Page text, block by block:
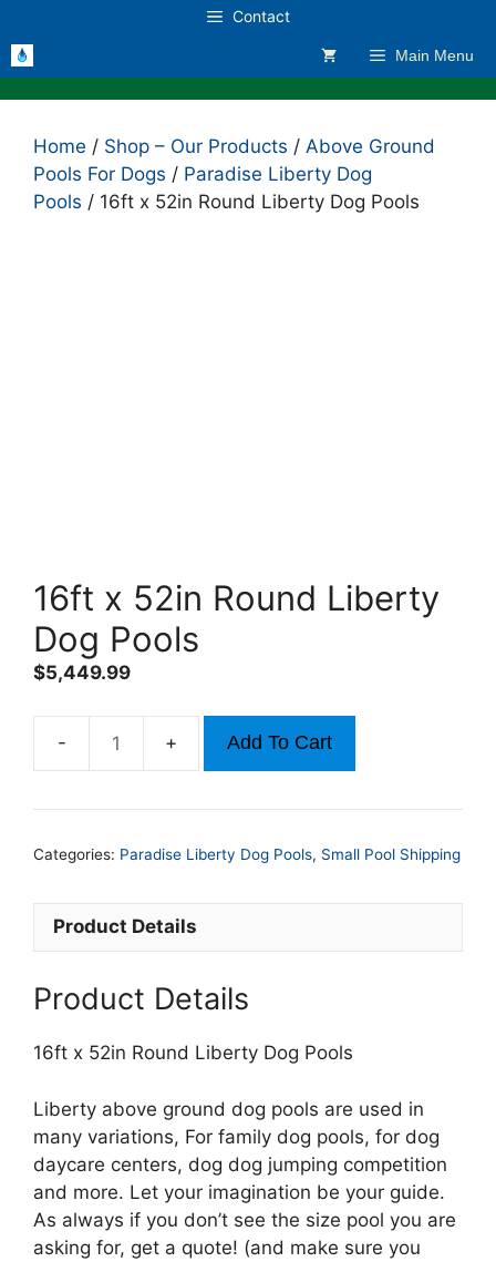
to
content
Contact
Main Menu
Home / Shop – Our Products / Above Ground
Pools For Dogs / Paradise Liberty Dog
Pools / 16ft x 52in Round Liberty Dog Pools
16ft x 52in Round Liberty
Dog Pools
$5,449.99
16ft
52in
Liberty
quantity
Add To Cart
Categories: Paradise Liberty Dog Pools, Small Pool Shipping
Product Details
Product Details
16ft x 52in Round Liberty Dog Pools
Liberty above ground dog pools are used in
many variations, For family dog pools, for dog
daycare centers, dog dog jumping competition
and more. Let your imagination be your guide.
As always if you don’t see the size pool you are
asking for, get a quote! (and make sure you